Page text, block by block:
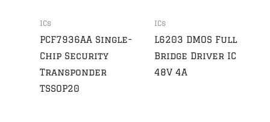
ICs
PCF7936AA Single-
Chip Security
Transponder
TSSOP20
ICs
L6203 DMOS Full
Bridge Driver IC
48V 4A